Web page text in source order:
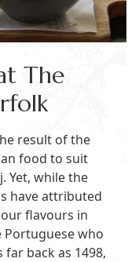
The
result of the
food to suit
Yet, while the
have attributed
flavours in
Portuguese who
back as 1498,